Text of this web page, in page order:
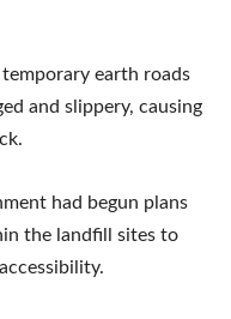
earth roads
and slippery, causing
had begun plans
the landfill sites to